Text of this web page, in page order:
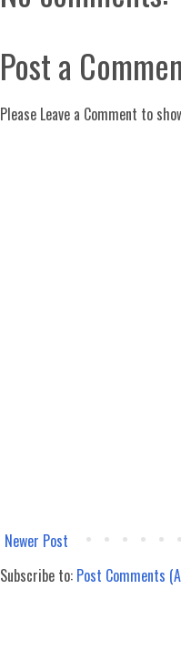
Post a
Please Leave a Comment to
Newer Post
Subscribe to: Post Comments